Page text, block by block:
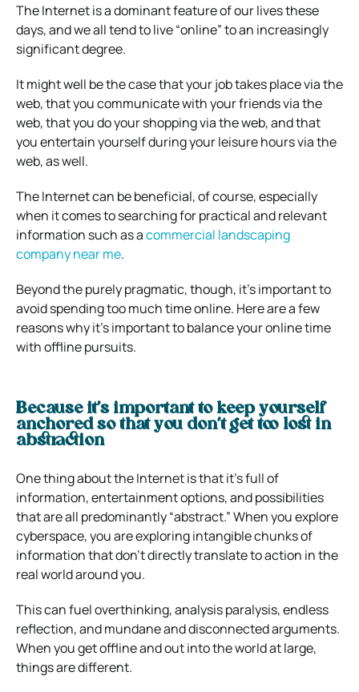
The Internet is a dominant feature of our lives these
days, and we all tend to live “online” to an increasingly
significant degree.
It might well be the case that your job takes place via the
web, that you communicate with your friends via the
web, that you do your shopping via the web, and that
you entertain yourself during your leisure hours via the
web, as well.
The Internet can be beneficial, of course, especially
when it comes to searching for practical and relevant
information such as acommercial landscaping
company near me.
Beyond the purely pragmatic, though, it’s important to
avoid spending too much time online. Here are a few
reasons why it’s important to balance your online time
with offline pursuits.
Because it’s important to keep yourself
anchored so that you don’t get too lost in
abstraction
One thing about the Internet is that it’s full of
information, entertainment options, and possibilities
that are all predominantly “abstract.”When you explore
cyberspace, you are exploring intangible chunks of
information that don’t directly translate to action in the
real world around you.
This can fuel overthinking, analysis paralysis, endless
reflection, and mundane and disconnected arguments.
When you get offline and out into the world at large,
things are different.